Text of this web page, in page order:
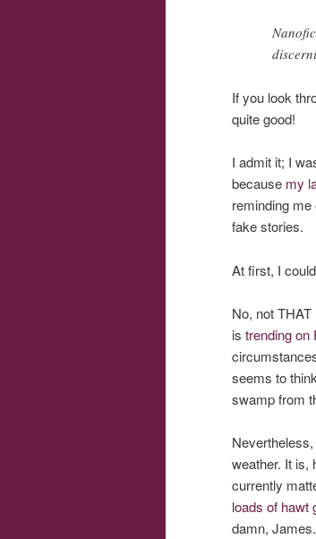
If you look
quite good!
I admit it; I
because my
reminding
fake stories.
At first, I
No, not THAT
istrending on
seems to
swamp from
weather. It is,
currently
loads of hawt
damn,